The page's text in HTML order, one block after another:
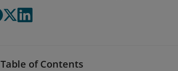
Table of Contents